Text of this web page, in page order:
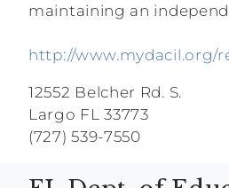
maintaining an
http://www.mydacil.org/
12552 Belcher Rd. S.
Largo FL 33773
(727) 539-7550